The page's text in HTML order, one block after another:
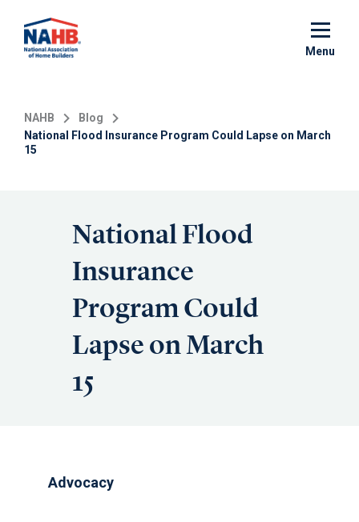
main
Menu
NAHB
Blog
National Flood Insurance Program Could Lapse on March
15
National Flood
Insurance
Program Could
Lapse on March
15
Advocacy